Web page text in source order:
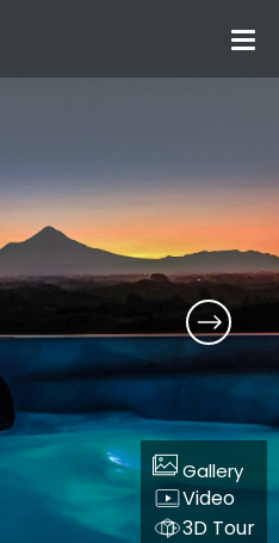
Gallery
Video
3D Tour